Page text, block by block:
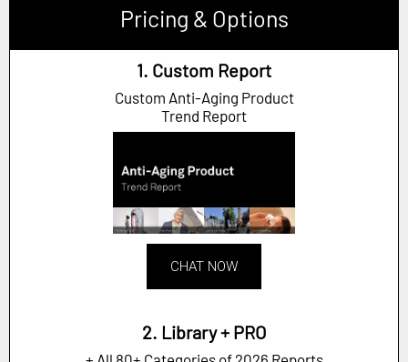
Pricing & Options
1. Custom Report
Custom Anti-Aging Product
Trend Report
CHAT NOW
2. Library + PRO